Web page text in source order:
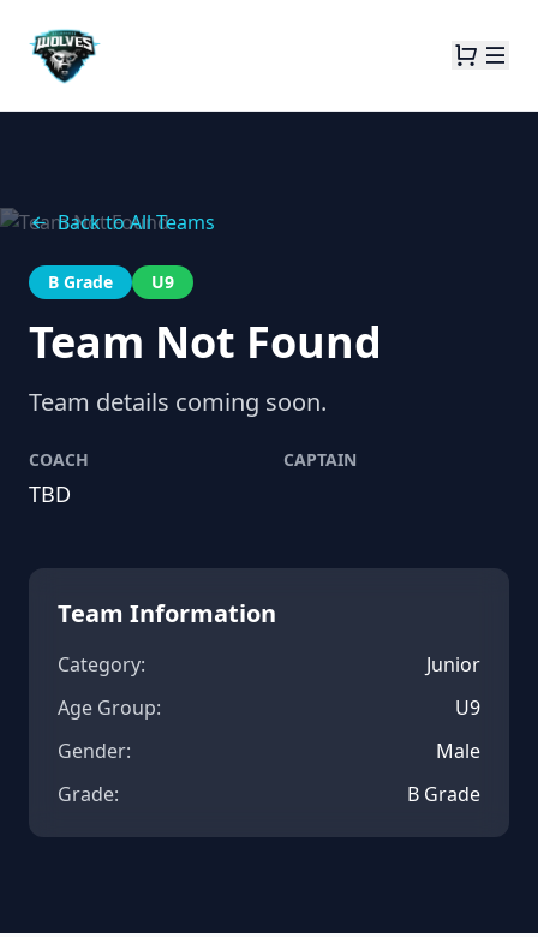
Back to All Teams
B Grade U9
Team Not Found
Team details coming soon.
COACH
TBD
CAPTAIN
Team Information
Category:
Junior
Age Group:
U9
Gender:
Male
Grade:
B Grade